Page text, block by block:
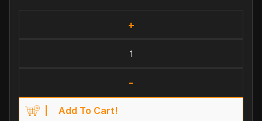
+
-
Add To Cart!